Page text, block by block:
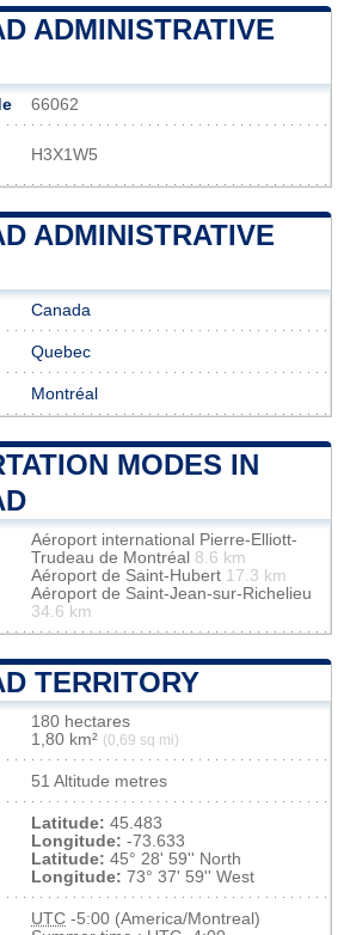
ADMINISTRATIVE
66062
H3X1W5
ADMINISTRATIVE
Canada
Quebec
Montréal
MODES IN
Aéroport international Pierre-Elliott-
Trudeau de Montréal 8.6 km
Aéroport de Saint-Hubert 17.3 km
Aéroport de Saint-Jean-sur-Richelieu
34.6 km
TERRITORY
180 hectares
1,80 km² (0,69 sq mi)
51 Altitude metres
Latitude: 45.483
Longitude: -73.633
Latitude: 45° 28' 59'' North
Longitude: 73° 37' 59'' West
UTC -5:00 (America/Montreal)